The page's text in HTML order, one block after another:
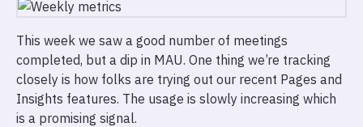
This week we saw a good number of meetings
completed, but a dip in MAU. One thing we’re tracking
closely is how folks are trying out our recent Pages and
Insights features. The usage is slowly increasing which
is a promising signal.